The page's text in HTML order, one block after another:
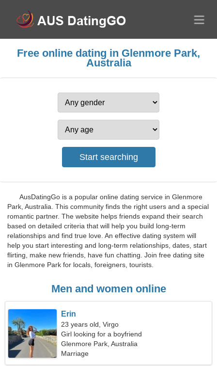
Free online dating in Glenmore Park,
Australia
AusDatingGo is a popular online dating service in Glenmore
Park, Australia. This community finds the right users and a special
romantic partner. The website helps friends expand their search
based on detailed criteria that will help you build long-term
relationships and find true love. An effective dating system will
help you start interesting and long-term relationships, dates, start
flirting, make new friends, have fun chatting. Join free dating site
in Glenmore Park for locals, foreigners, tourists.
Men and women online
Erin
23 years old, Virgo
Girl looking for a boyfriend
Glenmore Park, Australia
Marriage